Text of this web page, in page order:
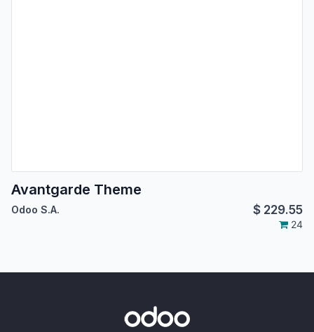
Avantgarde Theme
Odoo S.A. $ 229.55
24